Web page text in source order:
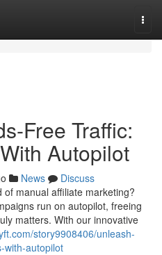
Free Traffic:
Autopilot
News
Discuss
manual affiliate marketing?
run on autopilot, freeing
matters. With our innovative
story9908406/unleash-
with-autopilot